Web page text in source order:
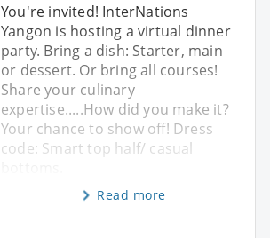
You're invited! InterNations
Yangon is hosting a virtual dinner
party. Bring a dish: Starter, main
or dessert. Or bring all courses!
Share your culinary
expertise.....How did you make it?
Your chance to show off! Dress
code: Smart top half/ casual
Read more